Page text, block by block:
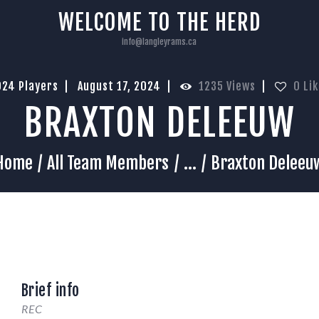
WELCOME TO THE HERD
info@langleyrams.ca
Players August 17, 2024 1235 Views 0
BRAXTON DELEEUW
All Team Members ... Braxton
Brief info
REC